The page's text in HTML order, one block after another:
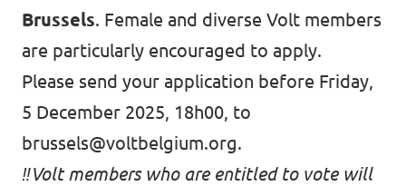
Support Volt
Brussels. Female and diverse Volt members
are particularly encouraged to apply.
Please send your application before Friday,
5 December 2025, 18h00, to
brussels@voltbelgium.org.
‼️Volt members who are entitled to vote will